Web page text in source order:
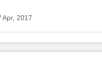
Apr, 2017